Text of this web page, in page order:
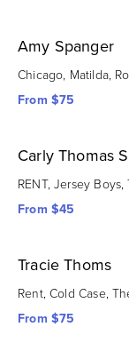
Amy Spanger
Chicago, Matilda,
From $75
Carly Thomas
RENT, Jersey
From $45
Tracie Thoms
Rent, Cold Case,
From $75